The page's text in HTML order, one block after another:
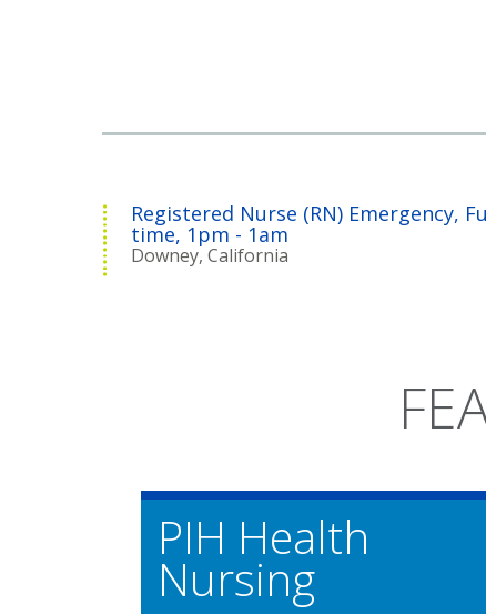
Registered Nurse (RN) Emergency,
time, 1pm - 1am
Downey, California
PIH Health
Nursing